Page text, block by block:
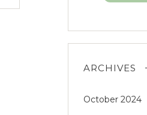
ARCHIVES
October 2024